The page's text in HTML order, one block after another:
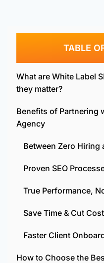
TABLE
What are White Label
they matter?
Benefits of Partnering
Agency
Between Zero Hiring
Proven SEO
True Performance,
Save Time & Cut
Faster Client
How to Choose the